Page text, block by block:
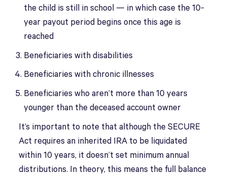
the child is still in school — in which case the 10-
year payout period begins once this age is
reached
Beneficiaries with disabilities
Beneficiaries with chronic illnesses
Beneficiaries who aren’t more than 10 years
younger than the deceased account owner
It’s important to note that although the SECURE
Act requires an inherited IRA to be liquidated
within 10 years, it doesn’t set minimum annual
distributions. In theory, this means the full balance